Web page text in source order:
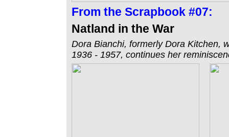
From the Scrapbook #07:
Natland in the War
Dora Bianchi, formerly Dora Kitchen,
1936 - 1957, continues her